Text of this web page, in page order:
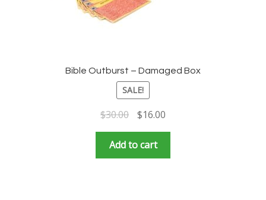
Bible Outburst – Damaged Box
SALE!
$30.00
Original
price
was:
$30.00.
$16.00Current
price
$16.00.
Add to cart